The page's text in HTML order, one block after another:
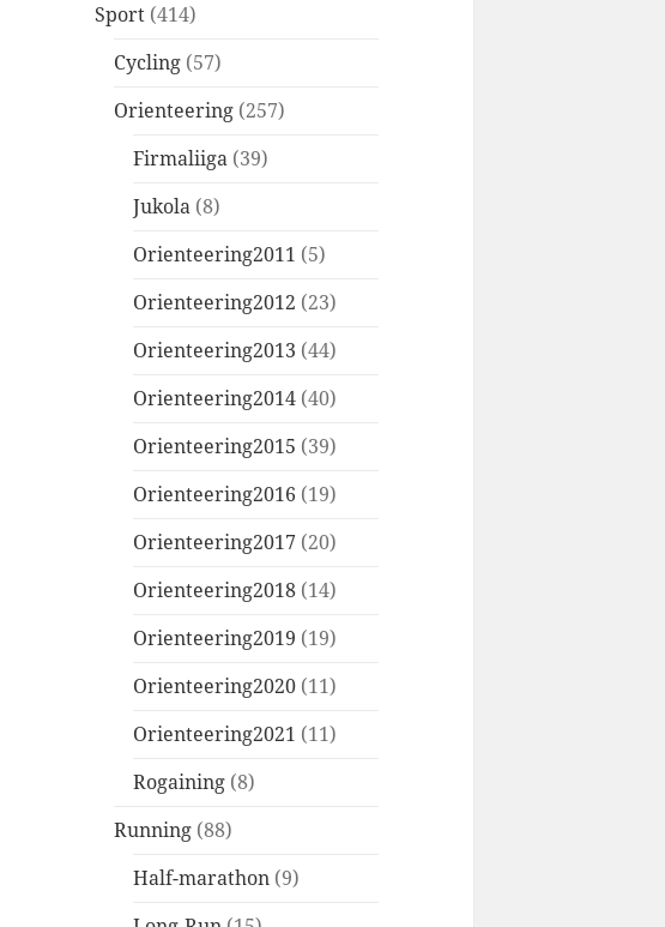
Sport (414)
Cycling (57)
Orienteering (257)
Firmaliiga (39)
Jukola (8)
Orienteering2011 (5)
Orienteering2012 (23)
Orienteering2013 (44)
Orienteering2014 (40)
Orienteering2015 (39)
Orienteering2016 (19)
Orienteering2017 (20)
Orienteering2018 (14)
Orienteering2019 (19)
Orienteering2020 (11)
Orienteering2021 (11)
Rogaining (8)
Running (88)
Half-marathon (9)